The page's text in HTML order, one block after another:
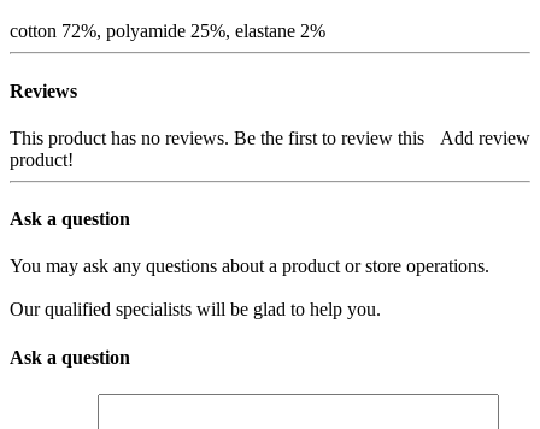
cotton 72%, polyamide 25%, elastane 2%
Reviews
Add review
This product has no reviews. Be the first to review this
product!
Ask a question
You may ask any questions about a product or store operations.
Our qualified specialists will be glad to help you.
Ask a question